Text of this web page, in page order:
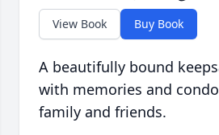
View Book Buy Book
A beautifully bound
with memories and
family and friends.